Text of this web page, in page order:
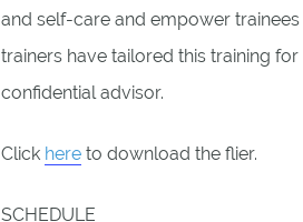
and self-care and empower
trainers have tailored this training
confidential advisor.
Click hereto download the flier.
SCHEDULE